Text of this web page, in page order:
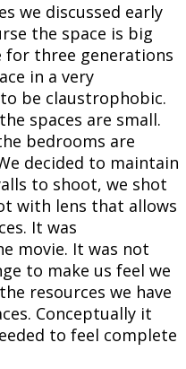
we discussed early
the space is big
for three generations
in a very
be claustrophobic.
spaces are small.
bedrooms are
decided to maintain
to shoot, we shot
with lens that allows
It was
movie. It was not
to make us feel we
resources we have
Conceptually it
to feel complete